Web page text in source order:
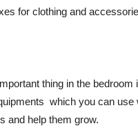
for clothing and
thing in the bedroom
which you can
and help them grow.